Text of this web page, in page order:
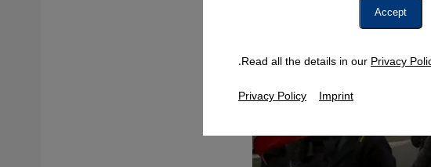
Accept
Read all the details in ourPrivacy
Privacy Policy Imprint